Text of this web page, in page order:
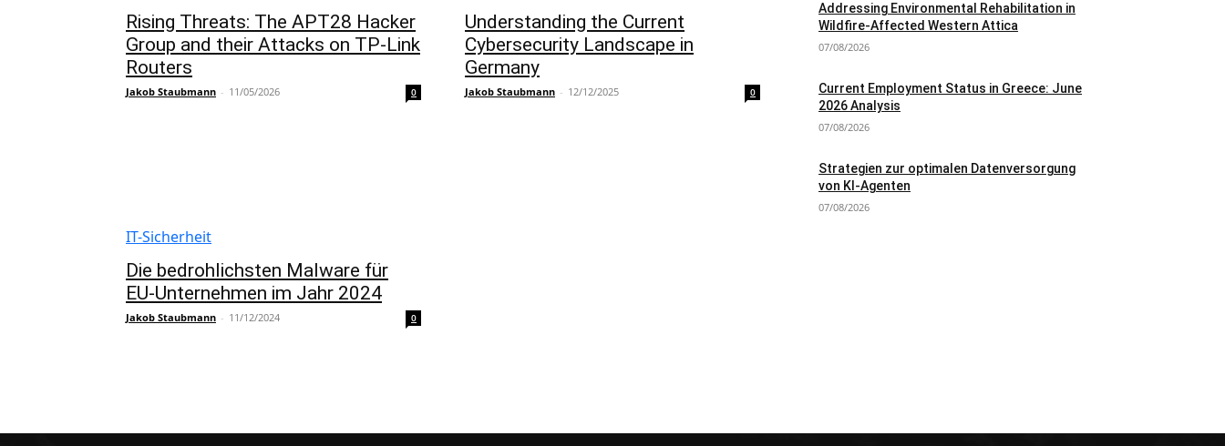
Rising Threats: The APT28 Hacker
Group and their Attacks on TP-Link
Routers
Jakob Staubmann - 11/05/2026 0
Understanding the Current
Cybersecurity Landscape in
Germany
Jakob Staubmann - 12/12/2025 0
IT-Sicherheit
Die bedrohlichsten Malware für
EU-Unternehmen im Jahr 2024
Jakob Staubmann - 11/12/2024 0
Addressing Environmental Rehabilitation in
Wildfire-Affected Western Attica
07/08/2026
Current Employment Status in Greece: June
2026 Analysis
07/08/2026
Strategien zur optimalen Datenversorgung
von KI-Agenten
07/08/2026